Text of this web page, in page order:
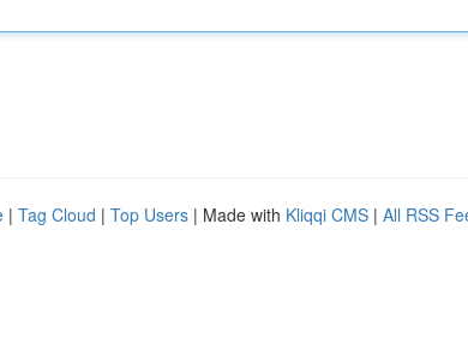
| Tag Cloud | Top Users | Made with Kliqqi CMS | All RSS